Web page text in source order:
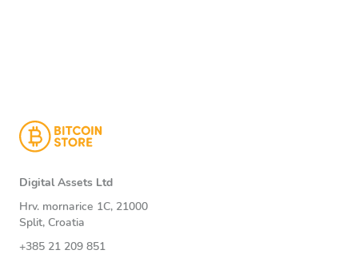
Digital Assets Ltd
Hrv. mornarice 1C, 21000
Split, Croatia
+385 21 209 851